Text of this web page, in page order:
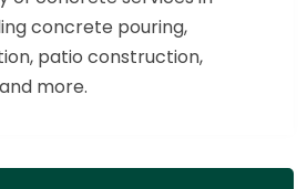
concrete pouring,
patio construction,
more.